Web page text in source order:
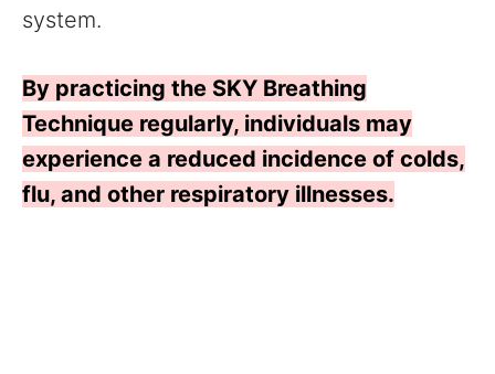
system.
By practicing the SKY Breathing
Technique regularly, individuals may
experience a reduced incidence of colds,
flu, and other respiratory illnesses.